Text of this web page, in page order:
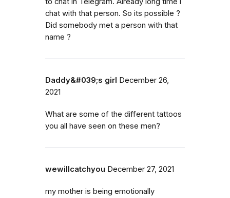
chat with that person. So its possible ?
Did somebody met a person with that
name ?
Daddy&#039;s girl December 26,
2021
What are some of the different tattoos
you all have seen on these men?
wewillcatchyou December 27, 2021
my mother is being emotionally